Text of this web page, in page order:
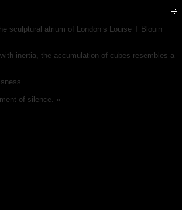
sculptural atrium of London’s Louise T Blouin
inertia, the accumulation of cubes resembles a
of silence. »